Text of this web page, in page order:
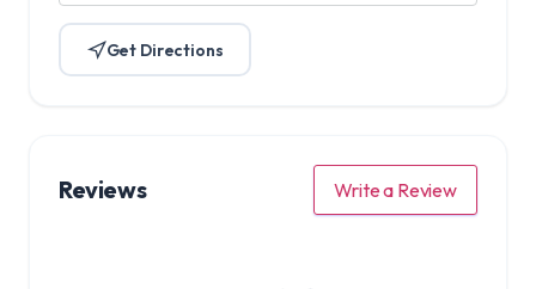
Get Directions
Reviews Write a Review